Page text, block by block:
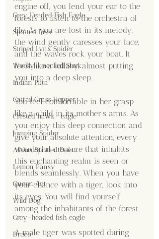
Grey Headed Fish Eagle
Spotted Deer
Striped Lynx Spider
Woolly - necked Stork
Indian Pitta
Cattail Grass Hopper
Crested hawk- eagle
Jumping Spider
Albino Spotted Deer
Lemon Pansy
Queen Ant
Wild Dog
Grey-headed fish eagle
Draco
engine off, you lend your ear to the
forests to listen to the orchestra of
life. As you are lost in its melody,
the wind gently caresses your face,
and the waves rock your boat. It
feels like a lullaby, almost putting
you into a deep sleep.
You feel comfortable in her grasp
like a child in its mother's arms. As
you enjoy this deep connection and
give your absolute attention, every
wonderful creature that inhabits
this enchanting realm is seen or
blends seamlessly. When you have
your chance with a tiger, look into
its eyes. You will find yourself
among the inhabitants of the forest.
A male tiger was spotted during